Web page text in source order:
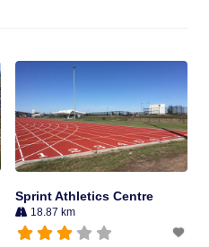
Sprint Athletics Centre
18.87 km